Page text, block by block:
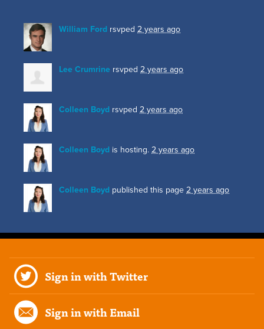
William Ford rsvped 2 years ago
Lee Crumrine rsvped 2 years ago
Colleen Boyd rsvped 2 years ago
Colleen Boyd is hosting. 2 years ago
Colleen Boyd published this page 2 years ago
Sign in with Twitter
Sign in with Email